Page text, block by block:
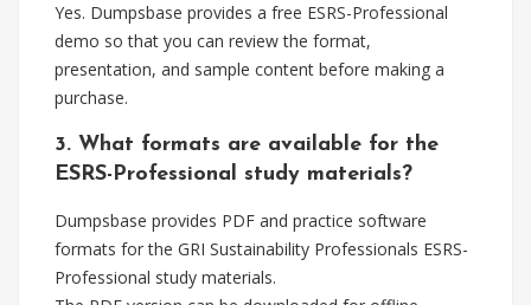
Yes. Dumpsbase provides a free ESRS-Professional
demo so that you can review the format,
presentation, and sample content before making a
purchase.
3. What formats are available for the
ESRS-Professional study materials?
Dumpsbase provides PDF and practice software
formats for the GRI Sustainability Professionals ESRS-
Professional study materials.